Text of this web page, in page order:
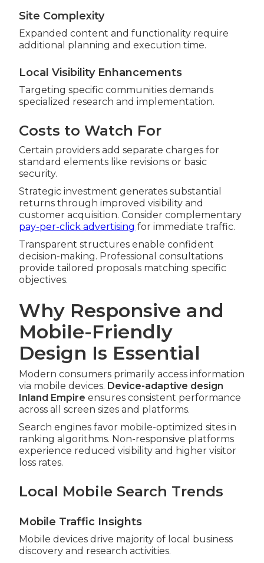
Site Complexity
Expanded content and functionality require
additional planning and execution time.
Local Visibility Enhancements
Targeting specific communities demands
specialized research and implementation.
Costs to Watch For
Certain providers add separate charges for
standard elements like revisions or basic
security.
Strategic investment generates substantial
returns through improved visibility and
customer acquisition. Consider complementary
pay-per-click advertising for immediate traffic.
Transparent structures enable confident
decision-making. Professional consultations
provide tailored proposals matching specific
objectives.
Why Responsive and
Mobile-Friendly
Design Is Essential
Modern consumers primarily access information
via mobile devices. Device-adaptive design
Inland Empire ensures consistent performance
across all screen sizes and platforms.
Search engines favor mobile-optimized sites in
ranking algorithms. Non-responsive platforms
experience reduced visibility and higher visitor
loss rates.
Local Mobile Search Trends
Mobile Traffic Insights
Mobile devices drive majority of local business
discovery and research activities.